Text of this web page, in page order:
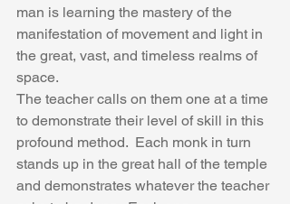
man is learning the mastery of the
manifestation of movement and light in
the great, vast, and timeless realms of
space.
The teacher calls on them one at a time
to demonstrate their level of skill in this
profound method.  Each monk in turn
stands up in the great hall of the temple
and demonstrates whatever the teacher